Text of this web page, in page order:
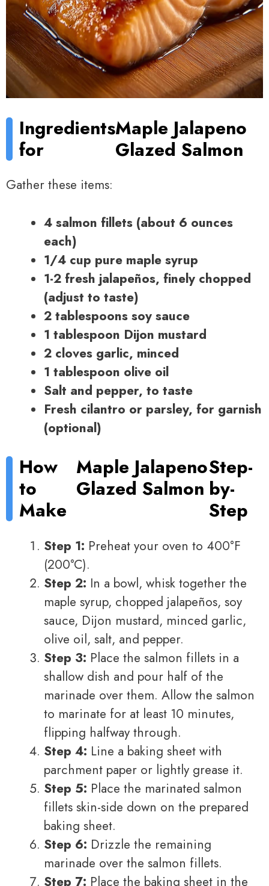
Ingredients
for
Maple Jalapeno
Glazed Salmon
Gather these items:
4 salmon fillets (about 6 ounces
each)
1/4 cup pure maple syrup
1-2 fresh jalapeños, finely chopped
(adjust to taste)
2 tablespoons soy sauce
1 tablespoon Dijon mustard
2 cloves garlic, minced
1 tablespoon olive oil
Salt and pepper, to taste
Fresh cilantro or parsley, for garnish
(optional)
How
to
Make
Maple Jalapeno
Glazed Salmon
Step-
by-
Step
Step 1: Preheat your oven to 400°F
(200°C).
Step 2: In a bowl, whisk together the
maple syrup, chopped jalapeños, soy
sauce, Dijon mustard, minced garlic,
olive oil, salt, and pepper.
Step 3: Place the salmon fillets in a
shallow dish and pour half of the
marinade over them. Allow the salmon
to marinate for at least 10 minutes,
flipping halfway through.
Step 4: Line a baking sheet with
parchment paper or lightly grease it.
Step 5: Place the marinated salmon
fillets skin-side down on the prepared
baking sheet.
Step 6: Drizzle the remaining
marinade over the salmon fillets.
Step 7: Place the baking sheet in the